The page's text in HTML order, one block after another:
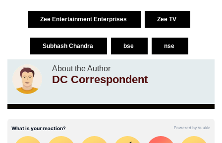
Zee Entertainment Enterprises Zee TV
Subhash Chandra bse nse
About the Author
DC Correspondent